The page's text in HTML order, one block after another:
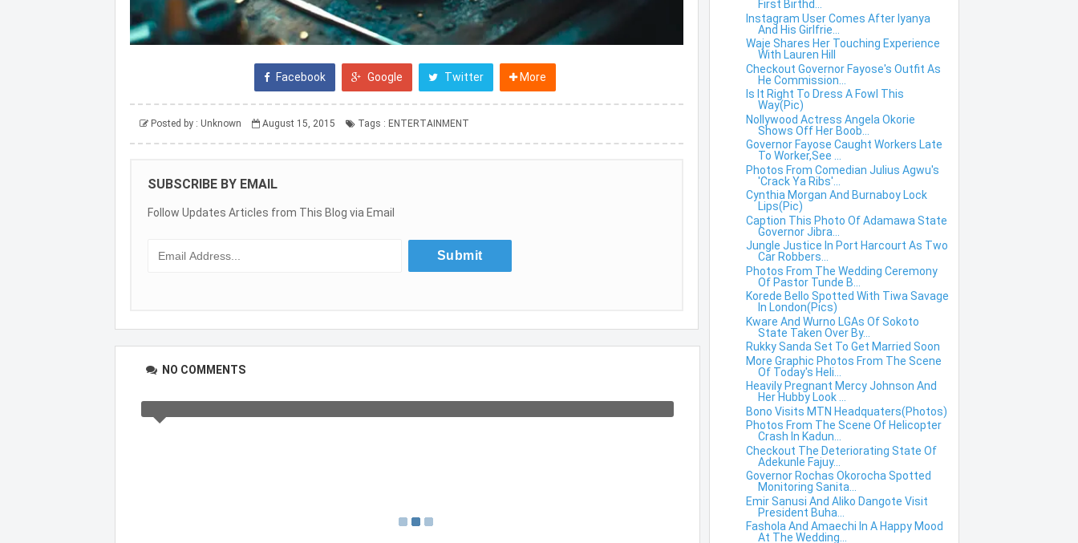
Facebook Google Twitter More
Posted by : Unknown August 15, 2015 Tags : ENTERTAINMENT
SUBSCRIBE BY EMAIL
Follow Updates Articles from This Blog via Email
NO COMMENTS
First Birthd...
Instagram User Comes After Iyanya
And His Girlfrie...
Waje Shares Her Touching Experience
With Lauren Hill
Checkout Governor Fayose's Outfit As
He Commission...
Is It Right To Dress A Fowl This
Way(Pic)
Nollywood Actress Angela Okorie
Shows Off Her Boob...
Governor Fayose Caught Workers Late
To Worker,See ...
Photos From Comedian Julius Agwu's
'Crack Ya Ribs'...
Cynthia Morgan And Burnaboy Lock
Lips(Pic)
Caption This Photo Of Adamawa State
Governor Jibra...
Jungle Justice In Port Harcourt As Two
Car Robbers...
Photos From The Wedding Ceremony
Of Pastor Tunde B...
Korede Bello Spotted With Tiwa Savage
In London(Pics)
Kware And Wurno LGAs Of Sokoto
State Taken Over By...
Rukky Sanda Set To Get Married Soon
More Graphic Photos From The Scene
Of Today's Heli...
Heavily Pregnant Mercy Johnson And
Her Hubby Look ...
Bono Visits MTN Headquaters(Photos)
Photos From The Scene Of Helicopter
Crash In Kadun...
Checkout The Deteriorating State Of
Adekunle Fajuy...
Governor Rochas Okorocha Spotted
Monitoring Sanita...
Emir Sanusi And Aliko Dangote Visit
President Buha...
Fashola And Amaechi In A Happy Mood
At The Wedding...